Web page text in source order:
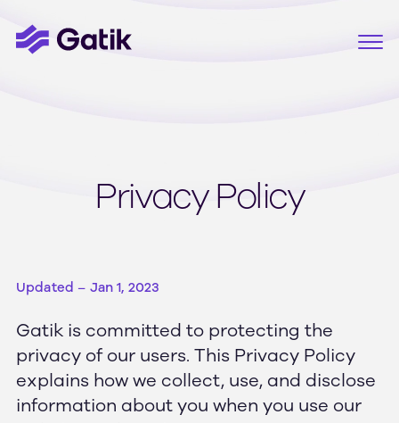
Privacy Policy
Updated – Jan 1, 2023
Gatik is committed to protecting the
privacy of our users. This Privacy Policy
explains how we collect, use, and disclose
information about you when you use our